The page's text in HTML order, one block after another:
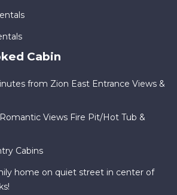
Cabin
from Zion East Entrance Views &
Views Fire Pit/Hot Tub &
Cabins
home on quiet street in center of